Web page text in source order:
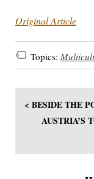
Original Article
Topics:
< BESIDE THE
AUSTRIA’S